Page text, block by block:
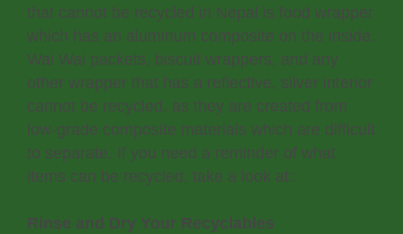
that cannot be recycled in Nepal is food wrapper
which has an aluminum composite on the inside.
Wai Wai packets, biscuit wrappers, and any
other wrapper that has a reflective, silver interior
cannot be recycled, as they are created from
low-grade composite materials which are difficult
to separate. If you need a reminder of what
items can be recycled, take a look at:
Rinse and Dry Your Recyclables